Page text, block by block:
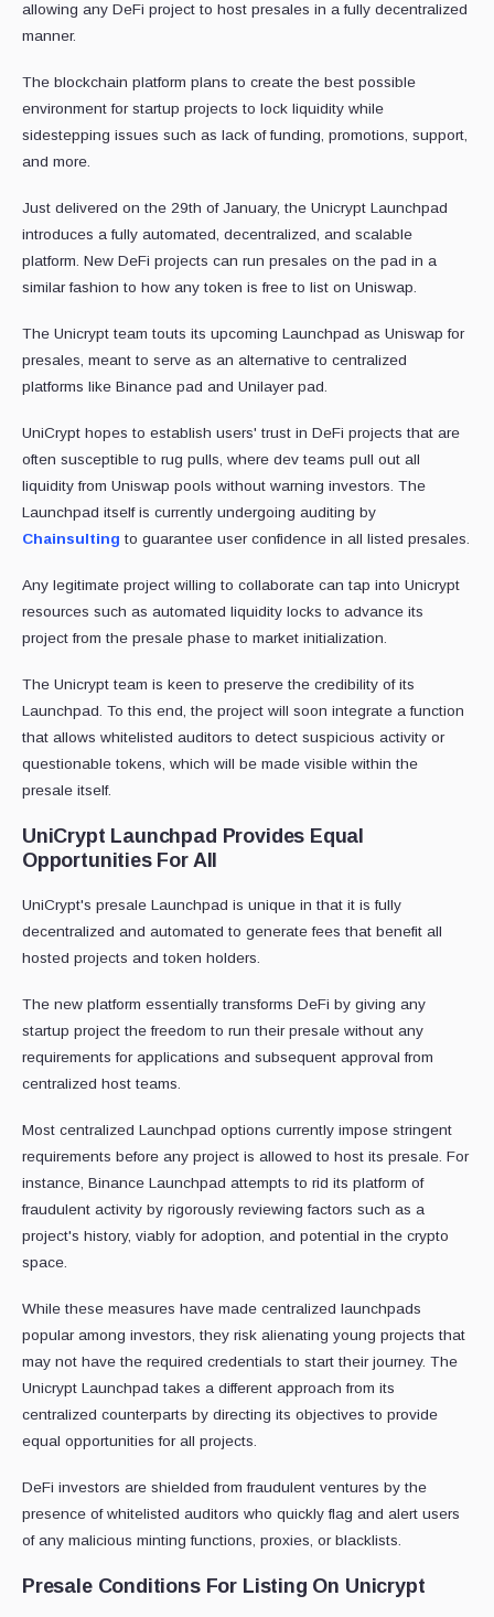
allowing any DeFi project to host presales in a fully decentralized
manner.
The blockchain platform plans to create the best possible
environment for startup projects to lock liquidity while
sidestepping issues such as lack of funding, promotions, support,
and more.
Just delivered on the 29th of January, the Unicrypt Launchpad
introduces a fully automated, decentralized, and scalable
platform. New DeFi projects can run presales on the pad in a
similar fashion to how any token is free to list on Uniswap.
The Unicrypt team touts its upcoming Launchpad as Uniswap for
presales, meant to serve as an alternative to centralized
platforms like Binance pad and Unilayer pad.
UniCrypt hopes to establish users' trust in DeFi projects that are
often susceptible to rug pulls, where dev teams pull out all
liquidity from Uniswap pools without warning investors. The
Launchpad itself is currently undergoing auditing by
Chainsulting to guarantee user confidence in all listed presales.
Any legitimate project willing to collaborate can tap into Unicrypt
resources such as automated liquidity locks to advance its
project from the presale phase to market initialization.
The Unicrypt team is keen to preserve the credibility of its
Launchpad. To this end, the project will soon integrate a function
that allows whitelisted auditors to detect suspicious activity or
questionable tokens, which will be made visible within the
presale itself.
UniCrypt Launchpad Provides Equal
Opportunities For All
UniCrypt's presale Launchpad is unique in that it is fully
decentralized and automated to generate fees that benefit all
hosted projects and token holders.
The new platform essentially transforms DeFi by giving any
startup project the freedom to run their presale without any
requirements for applications and subsequent approval from
centralized host teams.
Most centralized Launchpad options currently impose stringent
requirements before any project is allowed to host its presale. For
instance, Binance Launchpad attempts to rid its platform of
fraudulent activity by rigorously reviewing factors such as a
project's history, viably for adoption, and potential in the crypto
space.
While these measures have made centralized launchpads
popular among investors, they risk alienating young projects that
may not have the required credentials to start their journey. The
Unicrypt Launchpad takes a different approach from its
centralized counterparts by directing its objectives to provide
equal opportunities for all projects.
DeFi investors are shielded from fraudulent ventures by the
presence of whitelisted auditors who quickly flag and alert users
of any malicious minting functions, proxies, or blacklists.
Presale Conditions For Listing On Unicrypt